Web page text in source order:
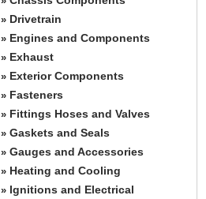
» Drivetrain
» Engines and Components
» Exhaust
» Exterior Components
» Fasteners
» Fittings Hoses and Valves
» Gaskets and Seals
» Gauges and Accessories
» Heating and Cooling
» Ignitions and Electrical